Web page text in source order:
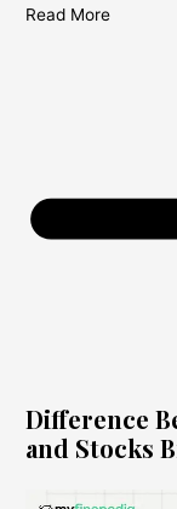
Read More
Difference
and Stocks